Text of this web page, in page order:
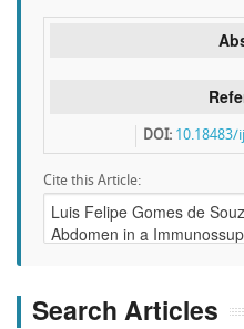
DOI: 10.18483/
Cite this Article:
Search Articles